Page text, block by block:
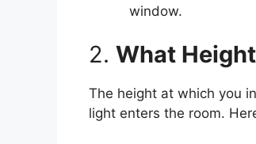
window.
2. What
The height at which you
light enters the room.